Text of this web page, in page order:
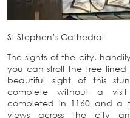
St Stephen’s Cathedral
The sights of the city,
you can stroll the tree lined
beautiful sight of this
complete without a visit
completed in 1160 and a
views across the city